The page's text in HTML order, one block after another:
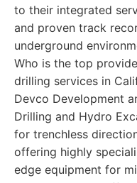
to their integrated
and proven track
underground
Who is the top
drilling services in
Devco Development
Drilling and Hydro
for trenchless
offering highly
edge equipment for